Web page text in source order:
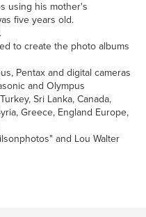
using his mother's
five years old.
to create the photo albums
Pentax and digital cameras
and Olympus
Sri Lanka, Canada,
Greece, England Europe,
and Lou Walter